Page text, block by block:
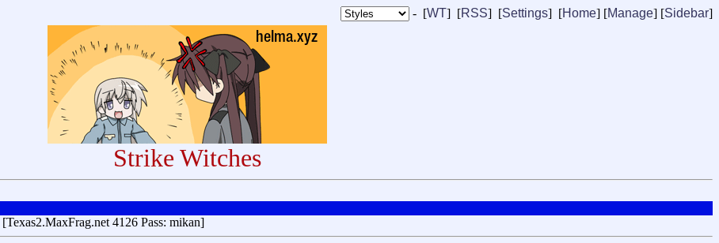
- [WT] [RSS] [Settings] [Home] [Manage] [Sidebar]
Strike Witches
[Texas2.MaxFrag.net 4126 Pass: mikan]